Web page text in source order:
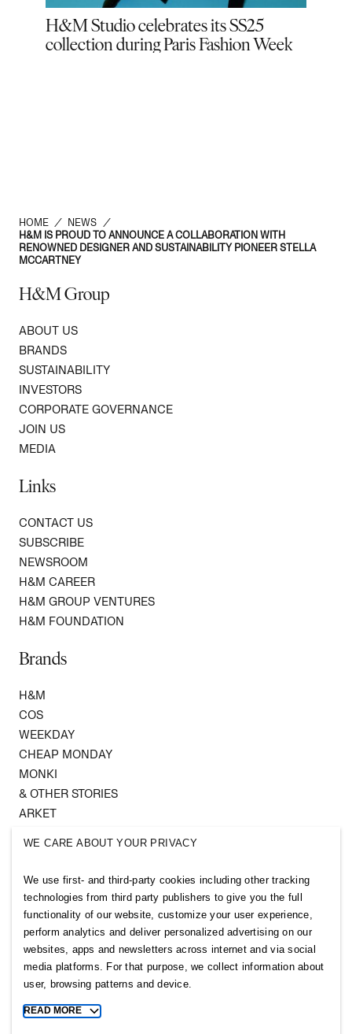
H&M Studio celebrates its SS25
collection during Paris Fashion Week
HOME / NEWS /
H&M IS PROUD TO ANNOUNCE A COLLABORATION WITH
RENOWNED DESIGNER AND SUSTAINABILITY PIONEER STELLA
MCCARTNEY
H&M Group
ABOUT US
BRANDS
SUSTAINABILITY
INVESTORS
CORPORATE GOVERNANCE
JOIN US
MEDIA
Links
CONTACT US
SUBSCRIBE
NEWSROOM
H&M CAREER
H&M GROUP VENTURES
H&M FOUNDATION
Brands
H&M
COS
WEEKDAY
CHEAP MONDAY
MONKI
& OTHER STORIES
ARKET
Follow us
WE CARE ABOUT YOUR PRIVACY
We use first- and third-party cookies including other tracking
technologies from third party publishers to give you the full
functionality of our website, customize your user experience,
perform analytics and deliver personalized advertising on our
websites, apps and newsletters across internet and via social
media platforms. For that purpose, we collect information about
user, browsing patterns and device.
Toggle
READ MORE